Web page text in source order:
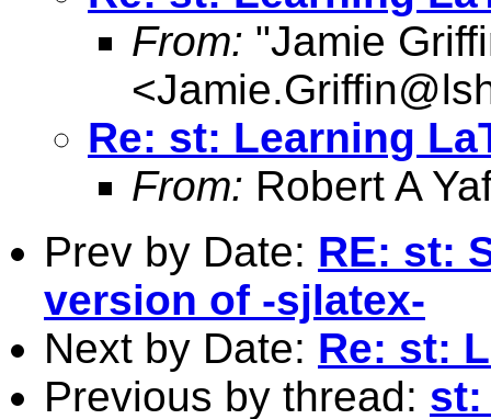
From: "Jamie
<
Re: st: Learning
From: Robert A
Prev by Date: RE: st:
version of -sjlatex-
Next by Date: Re: st:
Previous by thread: st: